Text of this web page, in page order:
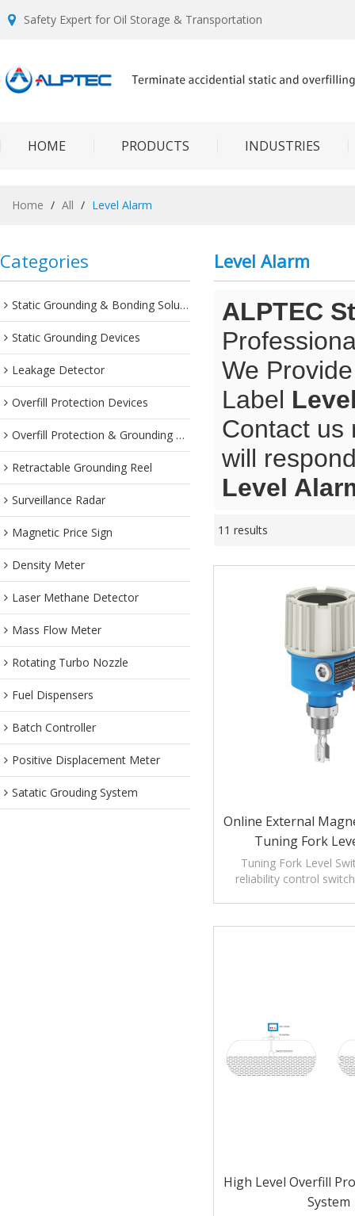
Safety Expert for Oil Storage & Transportation
HOME PRODUCTS INDUSTRIES
Home / All / Level Alarm
Categories
Static Grounding & Bonding Solutions
Static Grounding Devices
Leakage Detector
Overfill Protection Devices
Overfill Protection & Grounding System
Retractable Grounding Reel
Surveillance Radar
Magnetic Price Sign
Density Meter
Laser Methane Detector
Mass Flow Meter
Rotating Turbo Nozzle
Fuel Dispensers
Batch Controller
Positive Displacement Meter
Satatic Grouding System
Level Alarm
ALPTEC
We
Label
Contact us
will
Level
11 results
Online External
Tuning Fork
Tuning Fork Level
reliability control
High Level Overfill
System